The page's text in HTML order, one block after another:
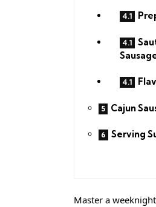
Cajun
Serving
Master a